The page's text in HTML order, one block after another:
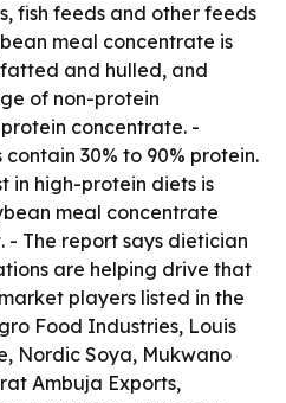
fish feeds and other feeds
meal concentrate is
and hulled, and
of non-protein
concentrate. -
30% to 90% protein.
in high-protein diets is
meal concentrate
- The report says dietician
are helping drive that
players listed in the
Food Industries, Louis
Nordic Soya, Mukwano
Ambuja Exports,